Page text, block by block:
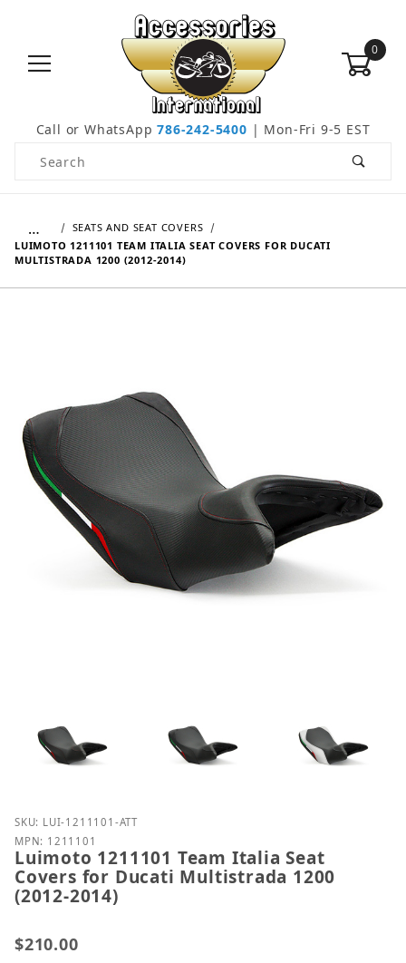
0
Call or WhatsApp786-242-5400 | Mon-Fri 9-5 EST
Product Search
…
SEATS AND SEAT COVERS
LUIMOTO 1211101 TEAM ITALIA SEAT COVERS FOR DUCATI
MULTISTRADA 1200 (2012-2014)
Purchase Luimoto 1211101 Team Italia Seat
SKU: LUI-1211101-ATT
MPN: 1211101
Luimoto 1211101 Team Italia Seat
Covers for Ducati Multistrada 1200
(2012-2014)
$210.00